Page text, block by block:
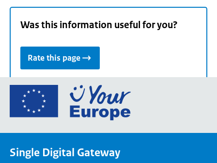
Was this information useful for you?
Rate this page
Go
the
Single Digital Gateway